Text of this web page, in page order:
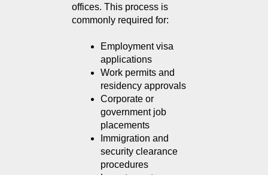
offices. This process is
commonly required for:
Employment visa
applications
Work permits and
residency approvals
Corporate or
government job
placements
Immigration and
security clearance
procedures